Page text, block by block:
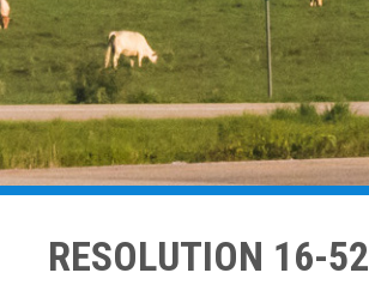
RESOLUTION 16-52